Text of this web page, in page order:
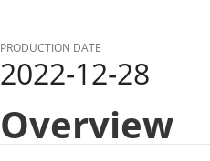
PRODUCTION DATE
2022-12-28
Overview